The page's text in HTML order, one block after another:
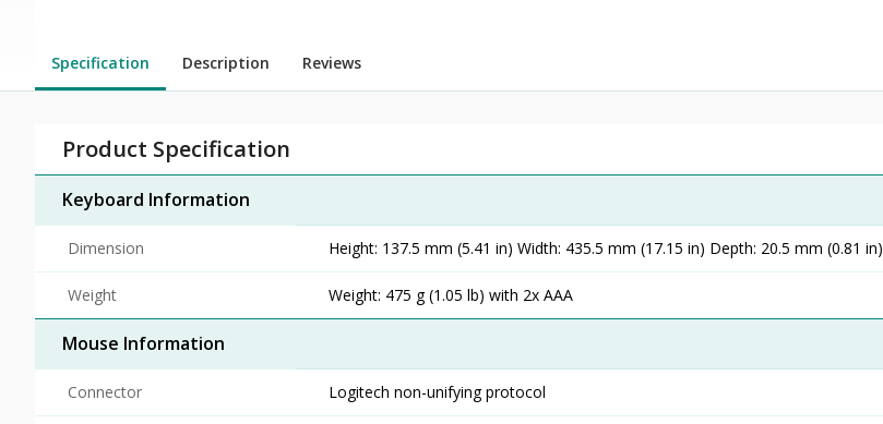
Specification Description Reviews
Product Specification
Keyboard Information
Dimension Height: 137.5 mm (5.41 in) Width: 435.5 mm (17.15 in) Depth: 20.5 mm (0.81 in)
Weight Weight: 475 g (1.05 lb) with 2x AAA
Mouse Information
Connector Logitech non-unifying protocol